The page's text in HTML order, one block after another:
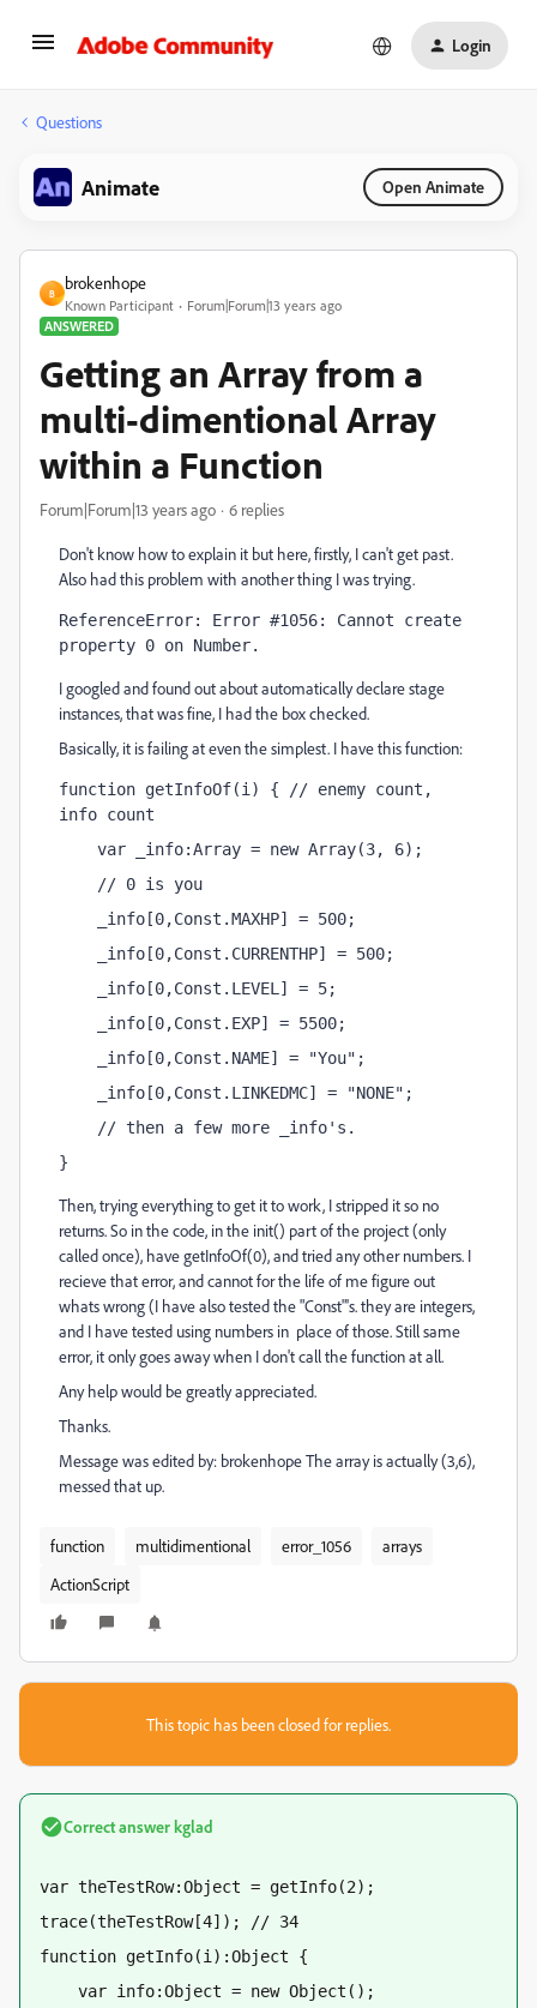
Login
Questions
Animate Open Animate
B
brokenhope
Known Participant
Forum|Forum|13 years ago
ANSWERED
Getting an Array from a
multi-dimentional Array
within a Function
Forum|Forum|13 years ago 6 replies
Don't know how to explain it but here, firstly, I can't get past.
Also had this problem with another thing I was trying.
ReferenceError: Error #1056: Cannot create
property 0 on Number.
I googled and found out about automatically declare stage
instances, that was fine, I had the box checked.
Basically, it is failing at even the simplest. I have this function:
function getInfoOf(i) { // enemy count,
info count
var _info:Array = new Array(3, 6);
// 0 is you
_info[0,Const.MAXHP] = 500;
_info[0,Const.CURRENTHP] = 500;
_info[0,Const.LEVEL] = 5;
_info[0,Const.EXP] = 5500;
_info[0,Const.NAME] = "You";
_info[0,Const.LINKEDMC] = "NONE";
// then a few more _info's.
}
Then, trying everything to get it to work, I stripped it so no
returns. So in the code, in the init() part of the project (only
called once), have getInfoOf(0), and tried any other numbers. I
recieve that error, and cannot for the life of me figure out
whats wrong (I have also tested the "Const"'s. they are integers,
and I have tested using numbers in place of those. Still same
error, it only goes away when I don't call the function at all.
Any help would be greatly appreciated.
Thanks.
Message was edited by: brokenhope The array is actually (3,6),
messed that up.
function multidimentional error_1056
arrays
ActionScript
This topic has been closed for replies.
Correct answerkglad
var theTestRow:Object = getInfo(2);
trace(theTestRow[4]); // 34
function getInfo(i):Object {
var info:Object = new Object();